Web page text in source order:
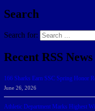
Search
Search for:
Recent RSS News
166 Sharks Earn SSC Spring Honor
June 26, 2026
Athletic Department Marks Highest